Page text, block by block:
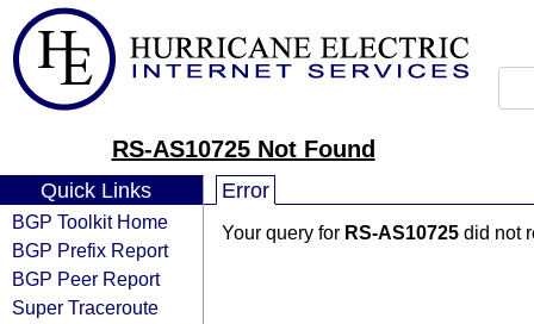
RS-AS10725 Not Found
Quick Links
BGP Toolkit Home
BGP Prefix Report
BGP Peer Report
Super Traceroute
Error
Your query for RS-AS10725 did not